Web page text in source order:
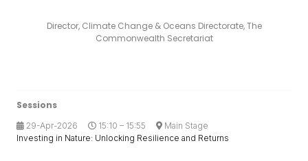
Director, Climate Change & Oceans Directorate,The
Commonwealth Secretariat
Sessions
29-Apr-2026 15:10 – 15:55
Main Stage
Investing in Nature: Unlocking Resilience and Returns